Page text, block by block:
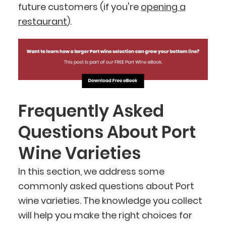
future customers (if you're opening a
restaurant).
Frequently Asked
Questions About Port
Wine Varieties
In this section, we address some
commonly asked questions about Port
wine varieties. The knowledge you collect
will help you make the right choices for